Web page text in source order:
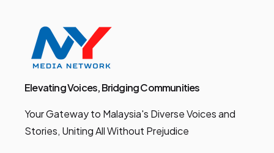
Elevating Voices, Bridging Communities
Your Gateway to Malaysia's Diverse Voices and
Stories, Uniting All Without Prejudice